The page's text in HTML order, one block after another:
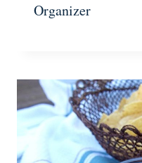
Organizer